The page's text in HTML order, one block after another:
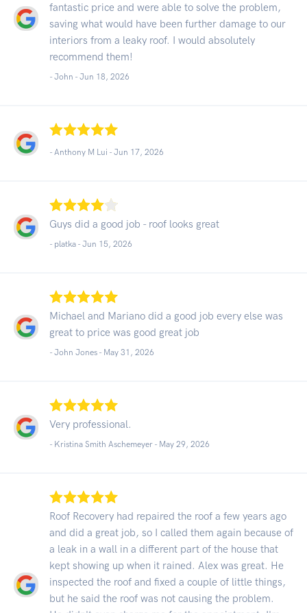
fantastic price and were able to solve the problem,
saving what would have been further damage to our
interiors from a leaky roof. I would absolutely
recommend them!
- John - Jun 18, 2026
- Anthony M Lui - Jun 17, 2026
Guys did a good job - roof looks great
- platka - Jun 15, 2026
Michael and Mariano did a good job every else was
great to price was good great job
- John Jones - May 31, 2026
Very professional.
- Kristina Smith Aschemeyer - May 29, 2026
Roof Recovery had repaired the roof a few years ago
and did a great job, so I called them again because of
a leak in a wall in a different part of the house that
kept showing up when it rained. Alex was great. He
inspected the roof and fixed a couple of little things,
but he said the roof was not causing the problem.